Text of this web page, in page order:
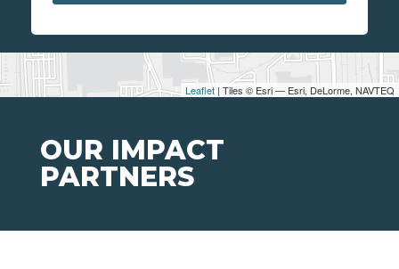
Leaflet | Tiles © Esri — Esri, DeLorme, NAVTEQ
OUR IMPACT
PARTNERS